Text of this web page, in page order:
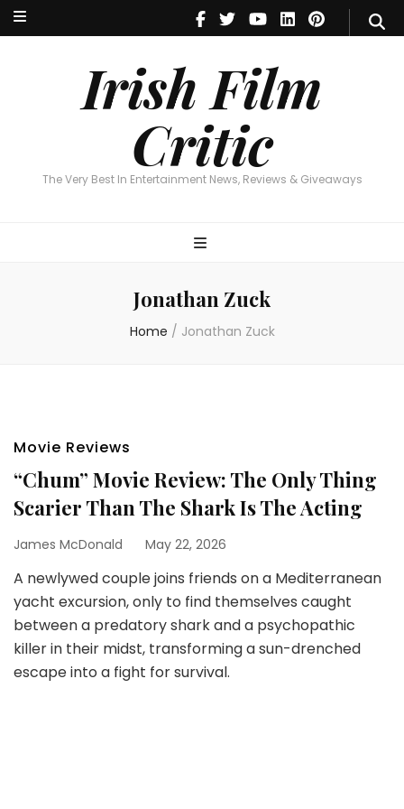
Irish Film
Critic
The Very Best In Entertainment News, Reviews & Giveaways
Irish Film Critic
The Very Best In Entertainment News, Reviews & Giveaways
Jonathan Zuck
Home / Jonathan Zuck
Movie Reviews
“Chum” Movie Review: The Only Thing
Scarier Than The Shark Is The Acting
James McDonald May 22, 2026
A newlywed couple joins friends on a Mediterranean
yacht excursion, only to find themselves caught
between a predatory shark and a psychopathic
killer in their midst, transforming a sun-drenched
escape into a fight for survival.